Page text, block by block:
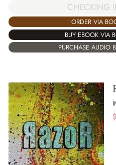
CHECKING
ORDER VIA
BUY EBOOK VIA
PURCHASE AUDIO
$